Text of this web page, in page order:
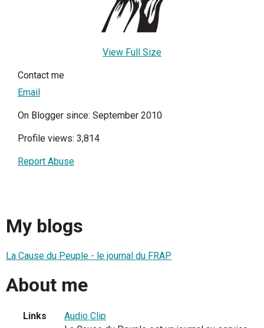
View Full Size
Contact me
Email
On Blogger since: September 2010
Profile views: 3,814
Report Abuse
My blogs
La Cause du Peuple - le journal du FRAP
About me
Links
Audio Clip